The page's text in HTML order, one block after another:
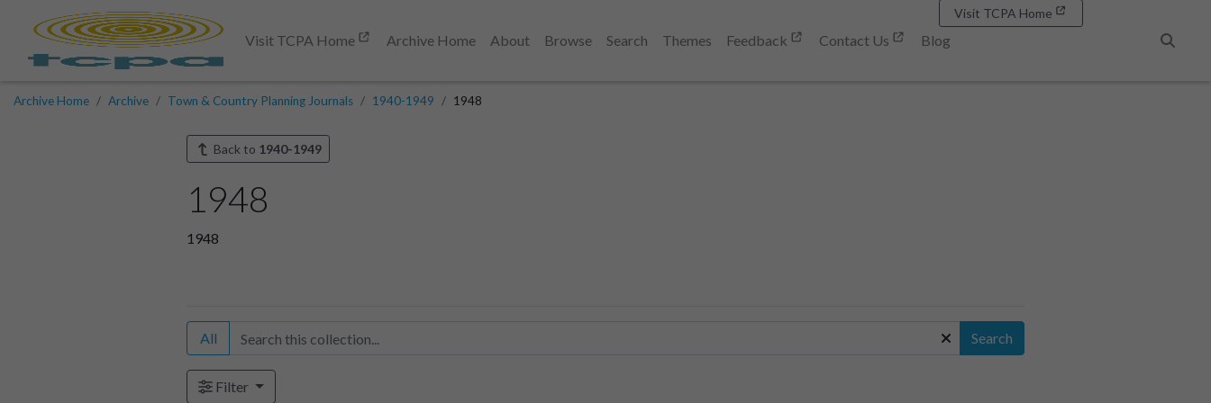
Visit TCPA Home Archive Home About Browse Search Themes Feedback Contact Us
Blog
Visit TCPA Home
Archive Home Archive Town & Country Planning Journals 1940-1949 1948
Back to 1940-1949
1948
1948
All Search
Filter